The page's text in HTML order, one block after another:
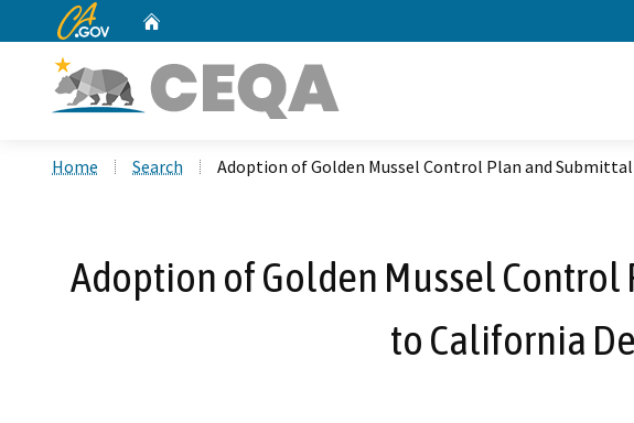
CA.gov
Home Search Adoption of Golden Mussel Control Plan and
Adoption of Golden Mussel
to California